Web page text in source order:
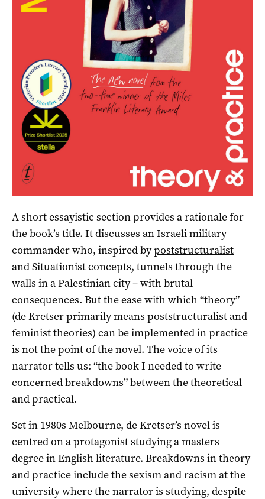
A short essayistic section provides a rationale for
the book’s title. It discusses an Israeli military
commander who, inspired bypoststructuralist
andSituationistconcepts, tunnels through the
walls in a Palestinian city – with brutal
consequences. But the ease with which “theory”
(de Kretser primarily means poststructuralist and
feminist theories) can be implemented in practice
is not the point of the novel. The voice of its
narrator tells us: “the book I needed to write
concerned breakdowns” between the theoretical
and practical.
Set in 1980s Melbourne, de Kretser’s novel is
centred on a protagonist studying a masters
degree in English literature. Breakdowns in theory
and practice include the sexism and racism at the
university where the narrator is studying, despite